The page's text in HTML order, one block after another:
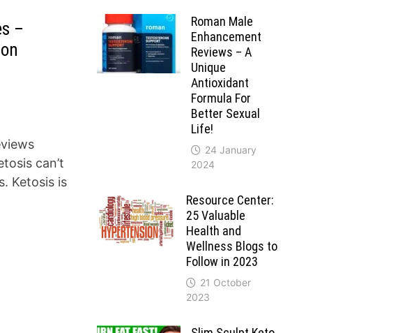
–
can’t
Ketosis is
Roman Male
Enhancement
Reviews – A
Unique
Antioxidant
Formula For
Better Sexual
Life!
24 January
2024
Resource Center:
25 Valuable
Health and
Wellness Blogs to
Follow in 2023
21 October
2023